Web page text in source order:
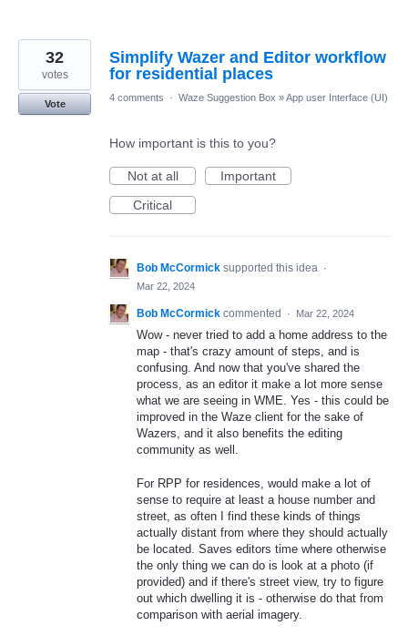
Simplify Wazer and Editor workflow
for residential places
32
votes
Vote
4 comments · Waze Suggestion Box »App user Interface (UI)
How important is this to you?
Not at all
Important
Critical
Bob McCormick supported this idea ·
Mar 22, 2024
Bob McCormick commented · Mar 22, 2024
Wow - never tried to add a home address to the
map - that's crazy amount of steps, and is
confusing. And now that you've shared the
process, as an editor it make a lot more sense
what we are seeing in WME. Yes - this could be
improved in the Waze client for the sake of
Wazers, and it also benefits the editing
community as well.
For RPP for residences, would make a lot of
sense to require at least a house number and
street, as often I find these kinds of things
actually distant from where they should actually
be located. Saves editors time where otherwise
the only thing we can do is look at a photo (if
provided) and if there's street view, try to figure
out which dwelling it is - otherwise do that from
comparison with aerial imagery.